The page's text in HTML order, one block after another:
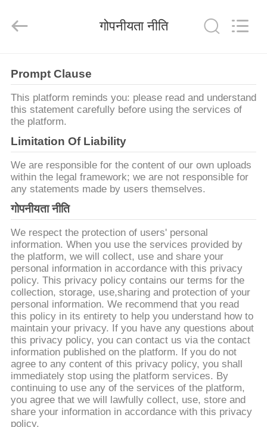
उत्पादों
वीडियो
हमारे
बारे
कारखाना
भ्रमण
गुणवत्ता
नियंत्रण
संपर्क
करें
Equipment
Company
गोपनीयता नीति
Prompt Clause
This platform reminds you: please read and understand
this statement carefully before using the services of
the platform.
Limitation Of Liability
We are responsible for the content of our own uploads
within the legal framework; we are not responsible for
any statements made by users themselves.
गोपनीयता नीति
We respect the protection of users' personal
information. When you use the services provided by
the platform, we will collect, use and share your
personal information in accordance with this privacy
policy. This privacy policy contains our terms for the
collection, storage, use,sharing and protection of your
personal information. We recommend that you read
this policy in its entirety to help you understand how to
maintain your privacy. If you have any questions about
this privacy policy, you can contact us via the contact
information published on the platform. If you do not
agree to any content of this privacy policy, you shall
immediately stop using the platform services. By
continuing to use any of the services of the platform,
you agree that we will lawfully collect, use, store and
share your information in accordance with this privacy
policy.